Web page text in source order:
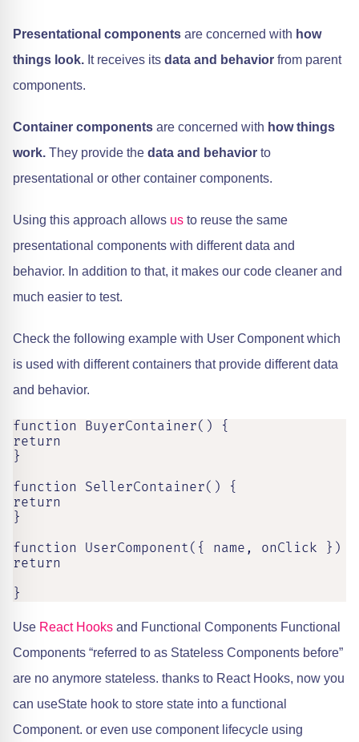
Presentational components are concerned with how
things look. It receives its data and behavior from parent
components.
Container components are concerned with how things
work. They provide the data and behavior to
presentational or other container components.
Using this approach allows us to reuse the same
presentational components with different data and
behavior. In addition to that, it makes our code cleaner and
much easier to test.
Check the following example with User Component which
is used with different containers that provide different data
and behavior.
function BuyerContainer() {
return
}
function SellerContainer() {
return
}
function UserComponent({ name, onClick }) {
return
}
Use React Hooks and Functional Components Functional
Components “referred to as Stateless Components before”
are no anymore stateless. thanks to React Hooks, now you
can useState hook to store state into a functional
Component. or even use component lifecycle using